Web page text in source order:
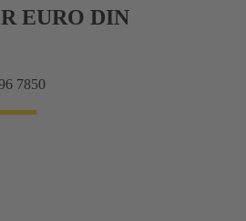
EURO DIN
7850